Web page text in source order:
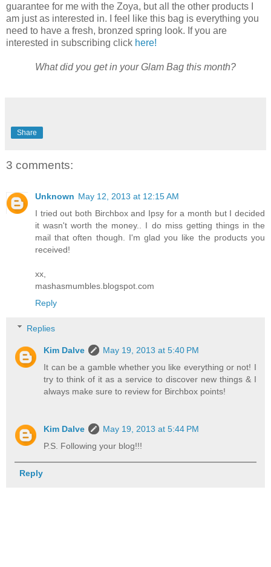
guarantee for me with the Zoya, but all the other products I
am just as interested in. I feel like this bag is everything you
need to have a fresh, bronzed spring look. If you are
interested in subscribing click here!
What did you get in your Glam Bag this month?
Share
3 comments:
Unknown May 12, 2013 at 12:15 AM
I tried out both Birchbox and Ipsy for a month but I decided
it wasn't worth the money.. I do miss getting things in the
mail that often though. I'm glad you like the products you
received!
xx,
mashasmumbles.blogspot.com
Reply
Replies
Kim Dalve
May 19, 2013 at 5:40 PM
It can be a gamble whether you like everything or not! I
try to think of it as a service to discover new things & I
always make sure to review for Birchbox points!
Kim Dalve
May 19, 2013 at 5:44 PM
P.S. Following your blog!!!
Reply